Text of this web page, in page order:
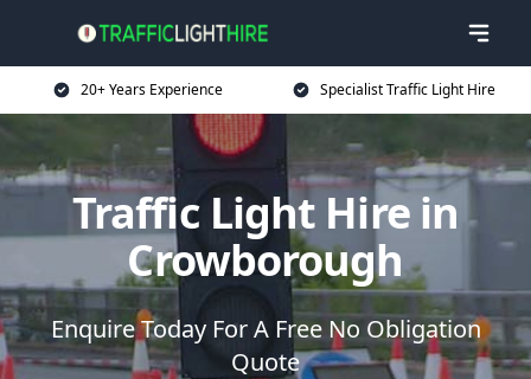
20+ Years Experience Specialist Traffic Light Hire
Traffic Light Hire in
Crowborough
Enquire Today For A Free No Obligation
Quote